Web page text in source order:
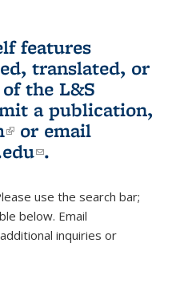
features
translated, or
the L&S
a publication,
(link is external)
or email
(link sends e-
.
use the search bar;
below. Email
e-mail)inquiries or